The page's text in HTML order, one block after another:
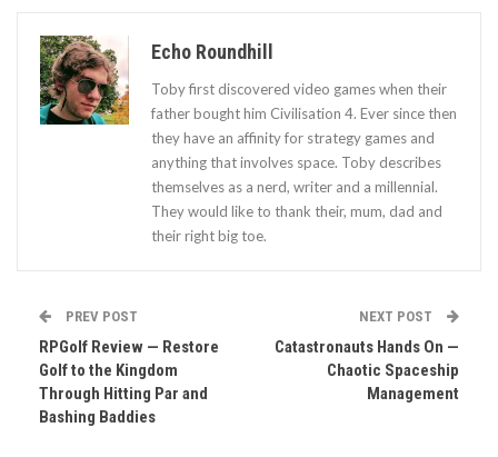
Echo Roundhill
Toby first discovered video games when their
father bought him Civilisation 4. Ever since then
they have an affinity for strategy games and
anything that involves space. Toby describes
themselves as a nerd, writer and a millennial.
They would like to thank their, mum, dad and
their right big toe.
PREV POST
RPGolf Review — Restore
Golf to the Kingdom
Through Hitting Par and
Bashing Baddies
NEXT POST
Catastronauts Hands On —
Chaotic Spaceship
Management